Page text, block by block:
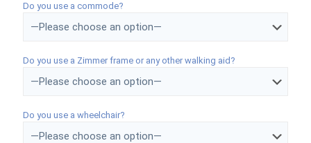
Do you use a commode?
Do you use a Zimmer frame or any other walking aid?
Do you use a wheelchair?